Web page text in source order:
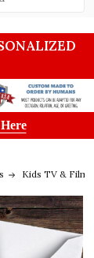
Kids TV & Film